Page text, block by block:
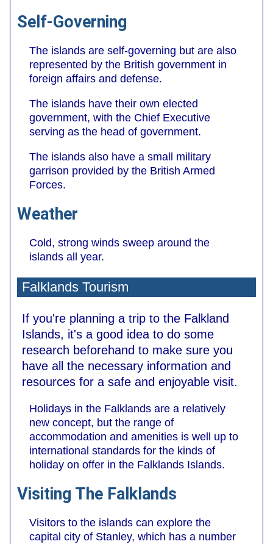
Self-Governing
The islands are self-governing but are also
represented by the British government in
foreign affairs and defense.
The islands have their own elected
government, with the Chief Executive
serving as the head of government.
The islands also have a small military
garrison provided by the British Armed
Forces.
Weather
Cold, strong winds sweep around the
islands all year.
Falklands Tourism
If you're planning a trip to the Falkland
Islands, it's a good idea to do some
research beforehand to make sure you
have all the necessary information and
resources for a safe and enjoyable visit.
Holidays in the Falklands are a relatively
new concept, but the range of
accommodation and amenities is well up to
international standards for the kinds of
holiday on offer in the Falklands Islands.
Visiting The Falklands
Visitors to the islands can explore the
capital city of Stanley, which has a number